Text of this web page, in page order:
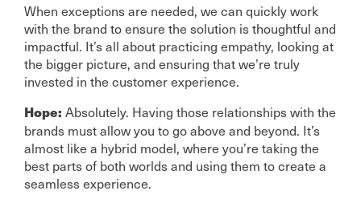
When exceptions are needed, we can quickly work
with the brand to ensure the solution is thoughtful and
impactful. It’s all about practicing empathy, looking at
the bigger picture, and ensuring that we’re truly
invested in the customer experience.
Hope: Absolutely. Having those relationships with the
brands must allow you to go above and beyond. It’s
almost like a hybrid model, where you’re taking the
best parts of both worlds and using them to create a
seamless experience.